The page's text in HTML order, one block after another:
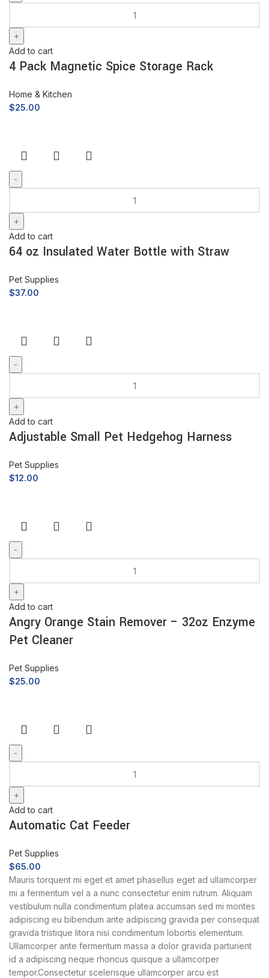
Add to cart
4 Pack Magnetic Spice Storage Rack
Home & Kitchen
$25.00
Add to cart
64 oz Insulated Water Bottle with Straw
Pet Supplies
$37.00
Add to cart
Adjustable Small Pet Hedgehog Harness
Pet Supplies
$12.00
Add to cart
Angry Orange Stain Remover – 32oz Enzyme
Pet Cleaner
Pet Supplies
$25.00
Add to cart
Automatic Cat Feeder
Pet Supplies
$65.00
Mauris torquent mi eget et amet phasellus eget ad ullamcorper
mi a fermentum vel a a nunc consectetur enim rutrum. Aliquam
vestibulum nulla condimentum platea accumsan sed mi montes
adipiscing eu bibendum ante adipiscing gravida per consequat
gravida tristique litora nisi condimentum lobortis elementum.
Ullamcorper ante fermentum massa a dolor gravida parturient
id a adipiscing neque rhoncus quisque a ullamcorper
tempor.Consectetur scelerisque ullamcorper arcu est